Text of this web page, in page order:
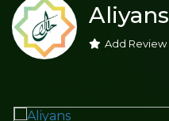
Aliyans
Add Review